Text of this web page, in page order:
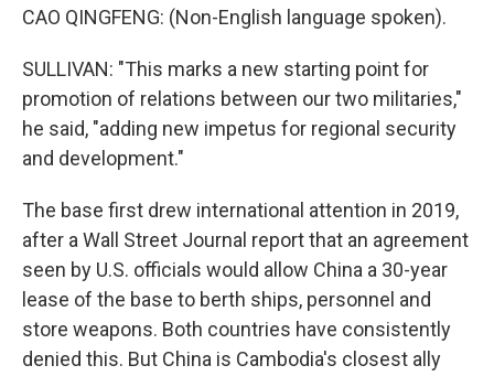
CAO QINGFENG: (Non-English language spoken).
SULLIVAN: "This marks a new starting point for
promotion of relations between our two militaries,"
he said, "adding new impetus for regional security
and development."
The base first drew international attention in 2019,
after a Wall Street Journal report that an agreement
seen by U.S. officials would allow China a 30-year
lease of the base to berth ships, personnel and
store weapons. Both countries have consistently
denied this. But China is Cambodia's closest ally